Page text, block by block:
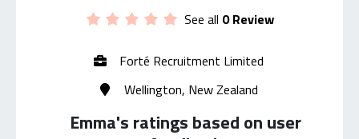
See all 0 Review
Forté Recruitment Limited
Wellington, New Zealand
Emma's ratings based on user